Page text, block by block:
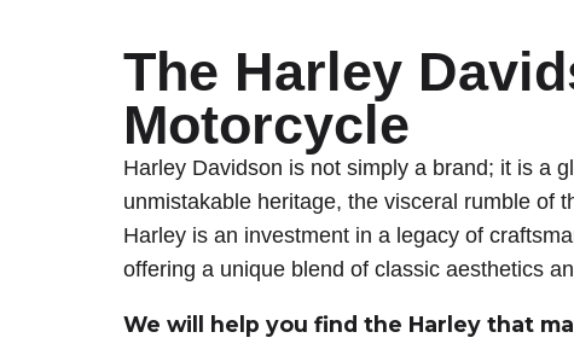
The Harley
Motorcycle
Harley Davidson is not simply a brand; it is a
unmistakable heritage, the visceral rumble of
Harley is an investment in a legacy of
offering a unique blend of classic aesthetics
We will help you find the Harley that